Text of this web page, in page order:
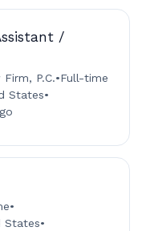
/
P.C.•Full-time
States•
•
States•